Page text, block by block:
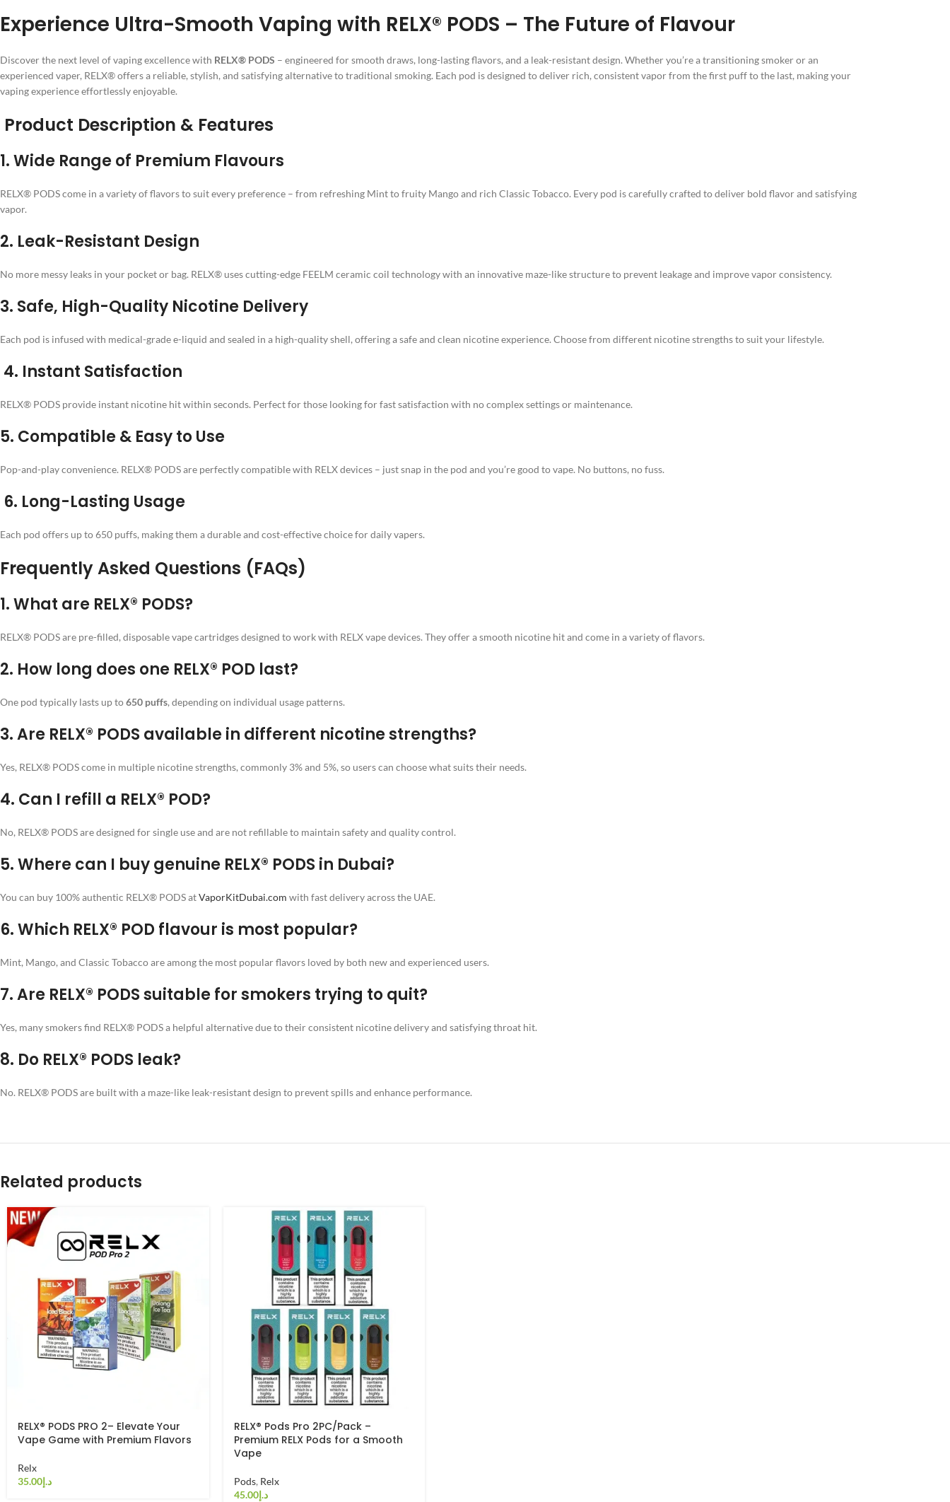
Experience Ultra-Smooth Vaping with RELX® PODS – The Future of Flavour
Discover the next level of vaping excellence with RELX® PODS – engineered for smooth draws, long-lasting flavors, and a leak-resistant design. Whether you’re a transitioning smoker or an
experienced vaper, RELX® offers a reliable, stylish, and satisfying alternative to traditional smoking. Each pod is designed to deliver rich, consistent vapor from the first puff to the last, making your
vaping experience effortlessly enjoyable.
Product Description & Features
1.Wide Range of Premium Flavours
RELX® PODS come in a variety of flavors to suit every preference – from refreshing Mint to fruity Mango and rich Classic Tobacco. Every pod is carefully crafted to deliver bold flavor and satisfying
vapor.
2. Leak-Resistant Design
No more messy leaks in your pocket or bag. RELX® uses cutting-edge FEELM ceramic coil technology with an innovative maze-like structure to prevent leakage and improve vapor consistency.
3. Safe, High-Quality Nicotine Delivery
Each pod is infused with medical-grade e-liquid and sealed in a high-quality shell, offering a safe and clean nicotine experience. Choose from different nicotine strengths to suit your lifestyle.
4. Instant Satisfaction
RELX® PODS provide instant nicotine hit within seconds. Perfect for those looking for fast satisfaction with no complex settings or maintenance.
5. Compatible & Easy to Use
Pop-and-play convenience. RELX® PODS are perfectly compatible with RELX devices – just snap in the pod and you’re good to vape. No buttons, no fuss.
6. Long-Lasting Usage
Each pod offers up to 650 puffs, making them a durable and cost-effective choice for daily vapers.
Frequently Asked Questions (FAQs)
1.What are RELX® PODS?
RELX® PODS are pre-filled, disposable vape cartridges designed to work with RELX vape devices. They offer a smooth nicotine hit and come in a variety of flavors.
2. How long does one RELX® POD last?
One pod typically lasts up to650 puffs, depending on individual usage patterns.
3.Are RELX® PODS available in different nicotine strengths?
Yes, RELX® PODS come in multiple nicotine strengths, commonly 3% and 5%, so users can choose what suits their needs.
4. Can I refill a RELX® POD?
No, RELX® PODS are designed for single use and are not refillable to maintain safety and quality control.
5.Where can I buy genuine RELX® PODS in Dubai?
You can buy 100% authentic RELX® PODS atVaporKitDubai.com with fast delivery across the UAE.
6.Which RELX® POD flavour is most popular?
Mint, Mango, and Classic Tobacco are among the most popular flavors loved by both new and experienced users.
7.Are RELX® PODS suitable for smokers trying to quit?
Yes, many smokers find RELX® PODS a helpful alternative due to their consistent nicotine delivery and satisfying throat hit.
8. Do RELX® PODS leak?
No. RELX® PODS are built with a maze-like leak-resistant design to prevent spills and enhance performance.
Related products
RELX® PODS PRO 2– Elevate Your
Vape Game with Premium Flavors
Relx
د.إ
RELX® Pods Pro 2PC/Pack –
Premium RELX Pods for a Smooth
Vape
Pods, Relx
د.إ